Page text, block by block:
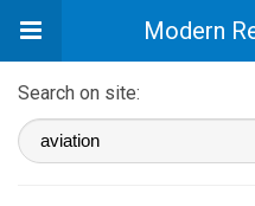
Modern
Search on site: